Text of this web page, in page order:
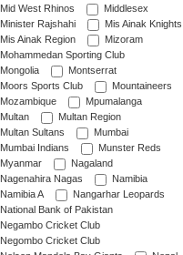
Mid West Rhinos
Middlesex
Minister Rajshahi
Mis Ainak Knights
Mis Ainak Region
Mizoram
Mohammedan Sporting Club
Mongolia
Montserrat
Moors Sports Club
Mountaineers
Mozambique
Mpumalanga
Multan
Multan Region
Multan Sultans
Mumbai
Mumbai Indians
Munster Reds
Myanmar
Nagaland
Nagenahira Nagas
Namibia
Namibia A
Nangarhar Leopards
National Bank of Pakistan
Negambo Cricket Club
Negombo Cricket Club